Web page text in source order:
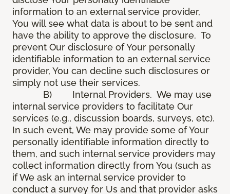
information to an external service provider,
You will see what data is about to be sent and
have the ability to approve the disclosure. To
prevent Our disclosure of Your personally
identifiable information to an external service
provider, You can decline such disclosures or
simply not use their services.
B) Internal Providers. We may use
internal service providers to facilitate Our
services (e.g., discussion boards, surveys, etc).
In such event, We may provide some of Your
personally identifiable information directly to
them, and such internal service providers may
collect information directly from You (such as
if We ask an internal service provider to
conduct a survey for Us and that provider asks